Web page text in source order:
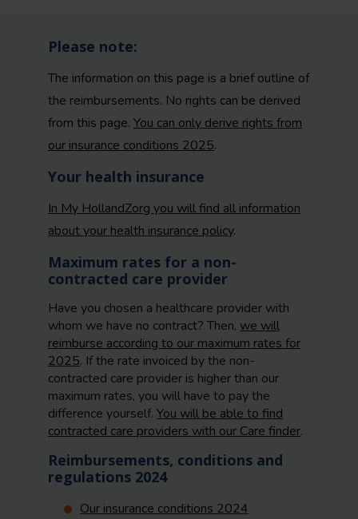
Please note:
The information on this page is a brief outline of
the reimbursements. No rights can be derived
from this page. You can only derive rights from
our insurance conditions 2025.
Your health insurance
In My HollandZorg you will find all information
about your health insurance policy.
Maximum rates for a non-
contracted care provider
Have you chosen a healthcare provider with
whom we have no contract? Then, we will
reimburse according to our maximum rates for
2025. If the rate invoiced by the non-
contracted care provider is higher than our
maximum rates, you will have to pay the
difference yourself. You will be able to find
contracted care providers with our Care finder.
Reimbursements, conditions and
regulations 2024
Our insurance conditions 2024